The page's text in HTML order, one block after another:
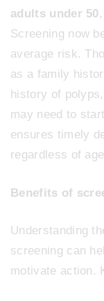
adults under 50
Screening now
average risk.
as a family
history of
may need to
ensures timely
regardless of
Benefits of
Understanding
screening can
motivate action.